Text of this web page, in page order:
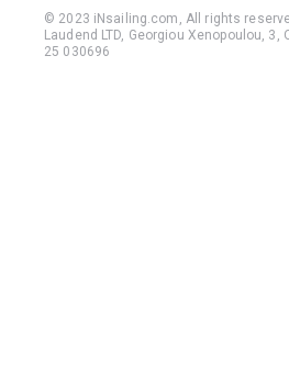
© 2023 iNsailing.com, All rights
Laudend LTD, Georgiou Xenopoulou,
25 030696